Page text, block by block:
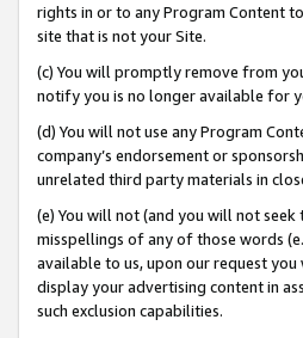
rights in or to any Program Content
site that is not your Site.
(c) You will promptly remove from
notify you is no longer available for
(d) You will not use any Program
company’s endorsement or
unrelated third party materials in
(e) You will not (and you will not
misspellings of any of those words
available to us, upon our request
display your advertising content in
such exclusion capabilities.